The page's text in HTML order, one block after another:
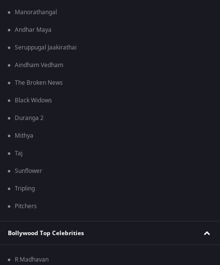
Manorathangal
Andhar Maya
Seruppugal Jaakirathai
Aindham Vedham
The Broken News
Black Widows
Duranga 2
Mithya
Taj
Sunflower
Tripling
Pitchers
Bollywood Top Celebrities
R Madhavan